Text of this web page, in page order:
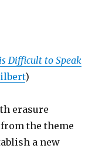
Difficult to Speak
)
erasure
the theme
a new